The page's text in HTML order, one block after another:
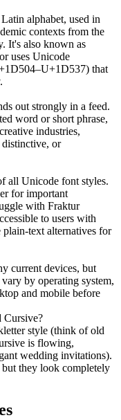
alphabet, used in
contexts from the
It's also known as
uses Unicode
that
out strongly in a feed.
word or short phrase,
industries,
distinctive, or
all Unicode font styles.
for important
with Fraktur
to users with
text alternatives for
current devices, but
by operating system,
and mobile before
Cursive?
style (think of old
is flowing,
wedding invitations).
they look completely